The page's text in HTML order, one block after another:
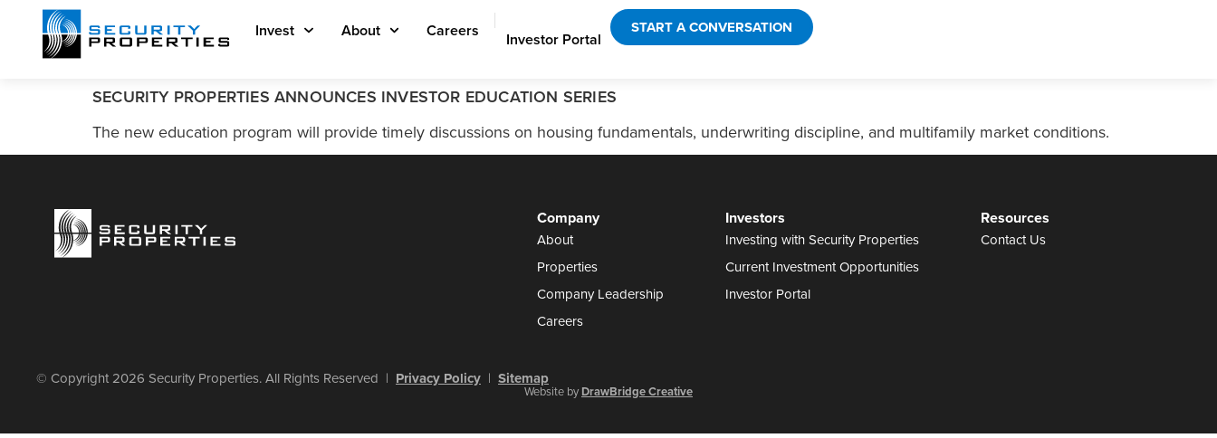
Invest About Careers |
Investor Portal
START A CONVERSATION
SECURITY PROPERTIES ANNOUNCES INVESTOR EDUCATION SERIES
The new education program will provide timely discussions on housing fundamentals, underwriting discipline, and multifamily market conditions.
Company
About
Properties
Company Leadership
Careers
Investors
Investing with Security Properties
Current Investment Opportunities
Investor Portal
Resources
Contact Us
© Copyright 2026 Security Properties. All Rights Reserved | Privacy Policy | Sitemap
Website by DrawBridge Creative